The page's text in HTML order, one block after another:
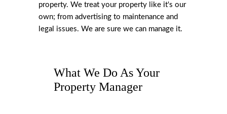
property. We treat your property like it's our
own; from advertising to maintenance and
legal issues. We are sure we can manage it.
What We Do As Your
Property Manager